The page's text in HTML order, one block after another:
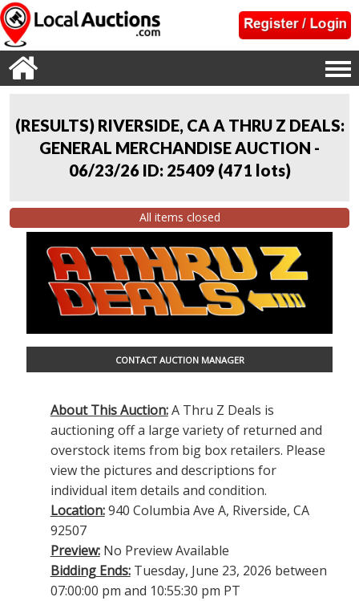
(RESULTS) RIVERSIDE, CA A THRU Z DEALS:
GENERAL MERCHANDISE AUCTION -
06/23/26 ID: 25409 (471 lots)
All items closed
CONTACT AUCTION MANAGER
About This Auction:A Thru Z Deals is
auctioning off a large variety of returned and
overstock items from big box retailers. Please
view the pictures and descriptions for
individual item details and condition.
Location:940 Columbia Ave A, Riverside, CA
92507
Preview:No Preview Available
Bidding Ends:Tuesday, June 23, 2026 between
07:00:00 pm and 10:55:30 pm PT